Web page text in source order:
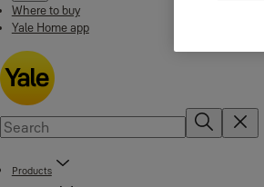
Where to buy
Yale Home app
Products